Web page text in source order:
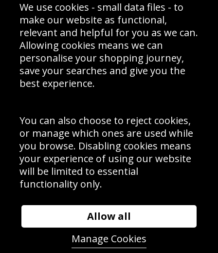
Prices
Interior Design
Delivery Information
Schools Contact
Returns & Refund Policy
Site Map
Sign up to receive product news, offers and competitions, we
Cookie Policy .
Subscribe
Manage Subscription|Unsubscribe
© Sport Photo Gallery Ltd 2026
Unit 6, Precision 4 Business Park, Styles Close, Sittingbourne,
Website design & development bySyrox Emedia
We use cookies - small data files - to
make our website as functional,
relevant and helpful for you as we can.
Allowing cookies means we can
personalise your shopping journey,
save your searches and give you the
best experience.
You can also choose to reject cookies,
or manage which ones are used while
you browse. Disabling cookies means
your experience of using our website
will be limited to essential
functionality only.
Allow all
Manage Cookies